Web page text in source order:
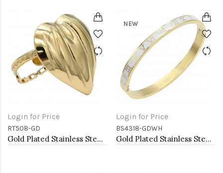
Login for Price
RT508-GD
Gold Plated Stainless Steel Adjustable Rings
NEW
Login for Price
BS4318-GDWH
Gold Plated Stainless Steel White Color Hinged Bangle Bracelets